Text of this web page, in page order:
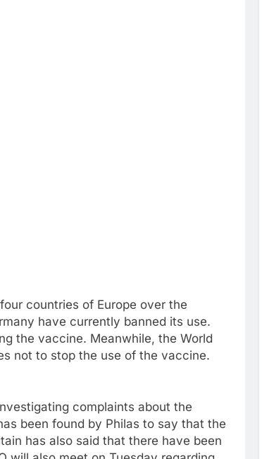
countries of Europe over the
have currently banned its use.
the vaccine. Meanwhile, the World
not to stop the use of the vaccine.
complaints about the
been found by Philas to say that the
has also said that there have been